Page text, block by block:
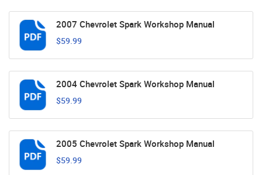
2007 Chevrolet Spark Workshop Manual
$59.99
2004 Chevrolet Spark Workshop Manual
$59.99
2005 Chevrolet Spark Workshop Manual
$59.99